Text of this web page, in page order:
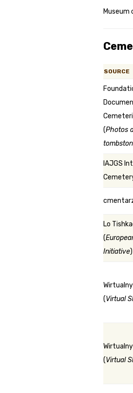
Museum
SOURCE
(Photos
IAJGS
Lo
(
Initiative)
(Virtual
(Virtual